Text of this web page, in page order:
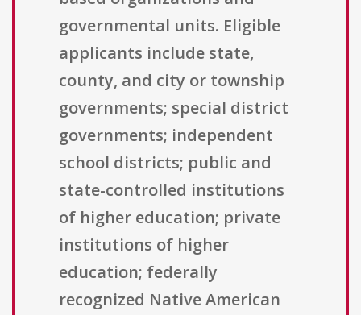
governmental units. Eligible
applicants include state,
county, and city or township
governments; special district
governments; independent
school districts; public and
state-controlled institutions
of higher education; private
institutions of higher
education; federally
recognized Native American